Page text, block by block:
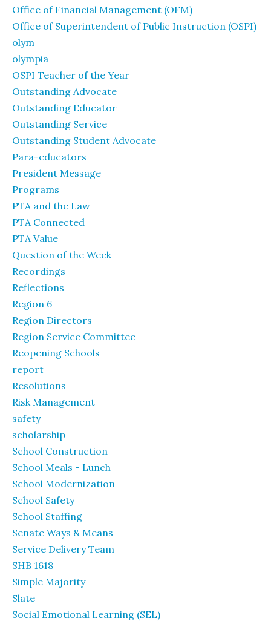
Office of Financial Management (OFM)
Office of Superintendent of Public Instruction (OSPI)
olym
olympia
OSPI Teacher of the Year
Outstanding Advocate
Outstanding Educator
Outstanding Service
Outstanding Student Advocate
Para-educators
President Message
Programs
PTA and the Law
PTA Connected
PTA Value
Question of the Week
Recordings
Reflections
Region 6
Region Directors
Region Service Committee
Reopening Schools
report
Resolutions
Risk Management
safety
scholarship
School Construction
School Meals - Lunch
School Modernization
School Safety
School Staffing
Senate Ways & Means
Service Delivery Team
SHB 1618
Simple Majority
Slate
Social Emotional Learning (SEL)